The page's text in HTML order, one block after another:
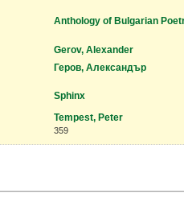
Anthology of Bulgarian
Gerov, Alexander
Геров, Александър
Sphinx
Tempest, Peter
359